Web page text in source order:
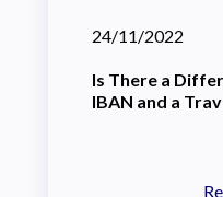
24/11/2022
Is There a
IBAN and a